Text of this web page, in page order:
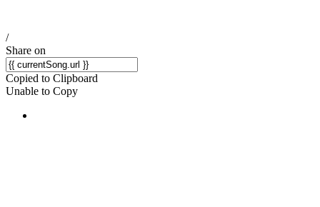
/
Share on
Copied to Clipboard
Unable to Copy